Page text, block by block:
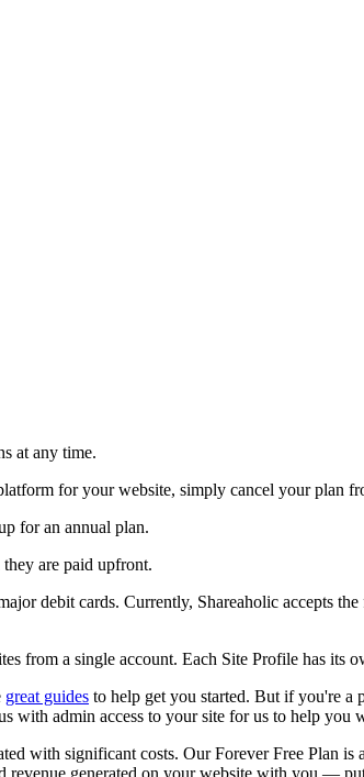
at any time.
for your website, simply cancel your plan
for an annual plan.
are paid upfront.
debit cards. Currently, Shareaholic accepts
from a single account. Each Site Profile has its
great guides to help get you started. But if you're a
with admin access to your site for us to help you
with significant costs. Our Forever Free Plan
revenue generated on your website with you —